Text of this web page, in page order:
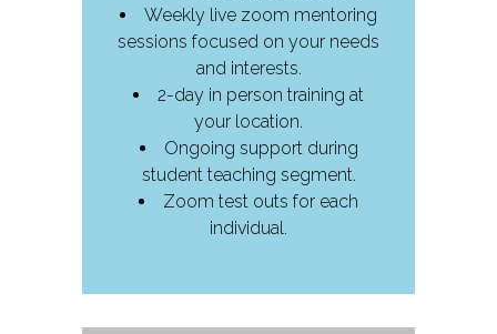
Weekly live zoom mentoring
sessions focused on your needs
and interests.
2-day in person training at
your location.
Ongoing support during
student teaching segment.
Zoom test outs for each
individual.